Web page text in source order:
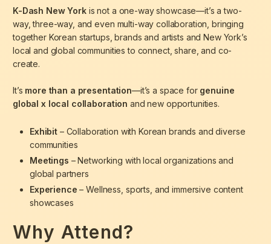
K-Dash New Yorkis not a one-way showcase—it’s a two-
way, three-way, and even multi-way collaboration, bringing
together Korean startups, brands and artists and New York’s
local and global communities to connect, share, and co-
create.
It’s more than a presentation—it’s a space for genuine
global x local collaboration and new opportunities.
Exhibit – Collaboration with Korean brands and diverse
communities
Meetings – Networking with local organizations and
global partners
Experience – Wellness, sports, and immersive content
showcases
Why Attend?